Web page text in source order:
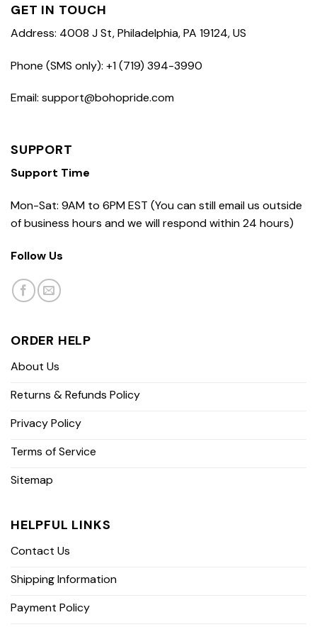
GET IN TOUCH
Address: 4008 J St, Philadelphia, PA 19124, US
Phone (SMS only): +1 (719) 394-3990
Email: support@bohopride.com
SUPPORT
Support Time
Mon-Sat: 9AM to 6PM EST (You can still email us outside
of business hours and we will respond within 24 hours)
Follow Us
ORDER HELP
About Us
Returns & Refunds Policy
Privacy Policy
Terms of Service
Sitemap
HELPFUL LINKS
Contact Us
Shipping Information
Payment Policy